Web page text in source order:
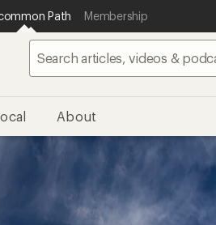
Path Membership
About